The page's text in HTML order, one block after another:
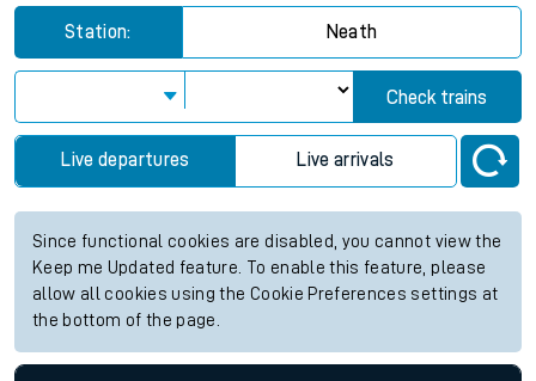
Station: Neath
Check trains
Live departures Live arrivals
Since functional cookies are disabled, you cannot view the
Keep me Updated feature. To enable this feature, please
allow all cookies using the Cookie Preferences settings at
the bottom of the page.